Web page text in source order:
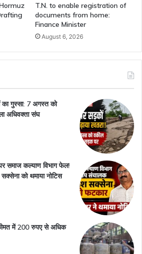
T.N. to enable registration of
documents from home:
Finance Minister
August 6, 2026
का गुस्सा: 7 अगस्त को
अधिवक्ता संघ
समाज कल्याण विभाग फेल!
को थमाया नोटिस
में 200 रुपए से अधिक